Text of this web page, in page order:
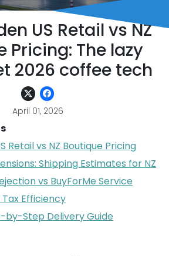
US Retail vs NZ
Pricing: The lazy
2026 coffee tech
April 01, 2026
Retail vs NZ Boutique Pricing
Shipping Estimates for NZ
vs BuyForMe Service
Efficiency
by-Step Delivery Guide